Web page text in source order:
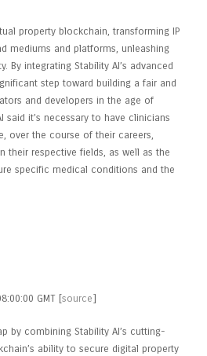
property blockchain, transforming IP
mediums and platforms, unleashing
By integrating Stability AI’s advanced
step toward building a fair and
and developers in the age of
said it’s necessary to have clinicians
over the course of their careers,
their respective fields, as well as the
specific medical conditions and the
GMT [source]
by combining Stability AI’s cutting-
ability to secure digital property